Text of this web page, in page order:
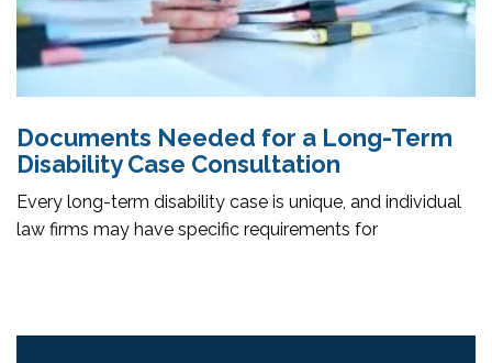
Documents Needed for a Long-Term
Disability Case Consultation
Every long-term disability case is unique, and individual
law firms may have specific requirements for